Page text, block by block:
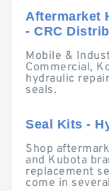
Aftermarket
- CRC
Mobile &
Commercial,
hydraulic
seals.
Seal Kits -
Shop
and Kubota
replacement
come in